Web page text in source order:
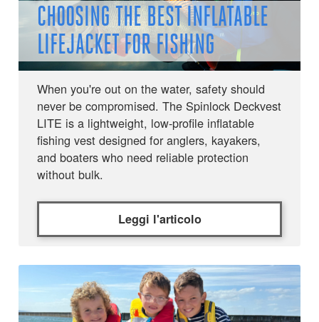
CHOOSING THE BEST INFLATABLE
LIFEJACKET FOR FISHING
When you're out on the water, safety should
never be compromised. The Spinlock Deckvest
LITE is a lightweight, low-profile inflatable
fishing vest designed for anglers, kayakers,
and boaters who need reliable protection
without bulk.
Leggi l'articolo